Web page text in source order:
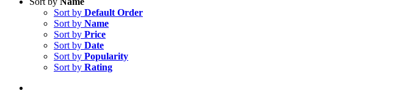
Sort by Default Order
Sort by Name
Sort by Price
Sort by Date
Sort by Popularity
Sort by Rating